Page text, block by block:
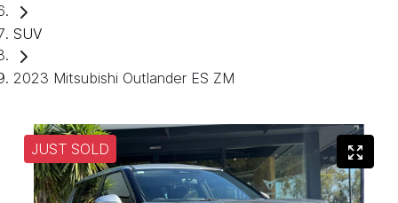
SUV
2023 Mitsubishi Outlander ES ZM
JUST SOLD